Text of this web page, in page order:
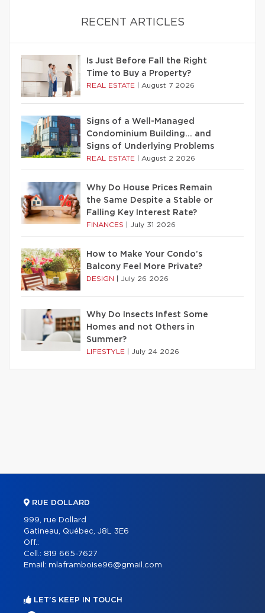
RECENT ARTICLES
Is Just Before Fall the Right
Time to Buy a Property?
REAL ESTATE August 7 2026
Signs of a Well-Managed
Condominium Building… and
Signs of Underlying Problems
REAL ESTATE August 2 2026
Why Do House Prices Remain
the Same Despite a Stable or
Falling Key Interest Rate?
FINANCES July 31 2026
How to Make Your Condo’s
Balcony Feel More Private?
DESIGN July 26 2026
Why Do Insects Infest Some
Homes and not Others in
Summer?
LIFESTYLE July 24 2026
RUE DOLLARD
999, rue Dollard
Gatineau, Québec, J8L 3E6
Off.:
Cell.: 819 665-7627
Email: mlaframboise96@gmail.com
LET'S KEEP IN TOUCH